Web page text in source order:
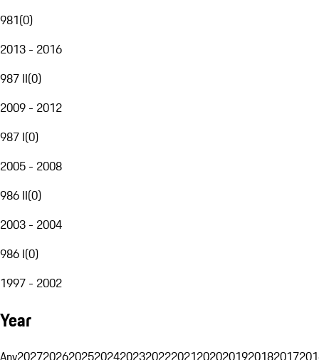
981(0)
2013 - 2016
987 II(0)
2009 - 2012
987 I(0)
2005 - 2008
986 II(0)
2003 - 2004
986 I(0)
1997 - 2002
Year
Any20272026202520242023202220212020201920182017